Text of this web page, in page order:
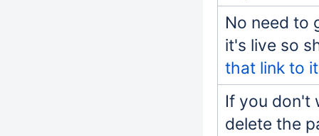
No need to
it's live so
that link to it
If you don't
delete the